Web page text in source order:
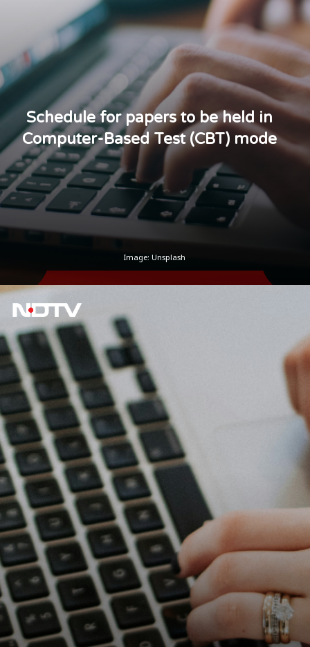
Schedule for papers to be held in
Computer-Based Test (CBT) mode
Image: Unsplash